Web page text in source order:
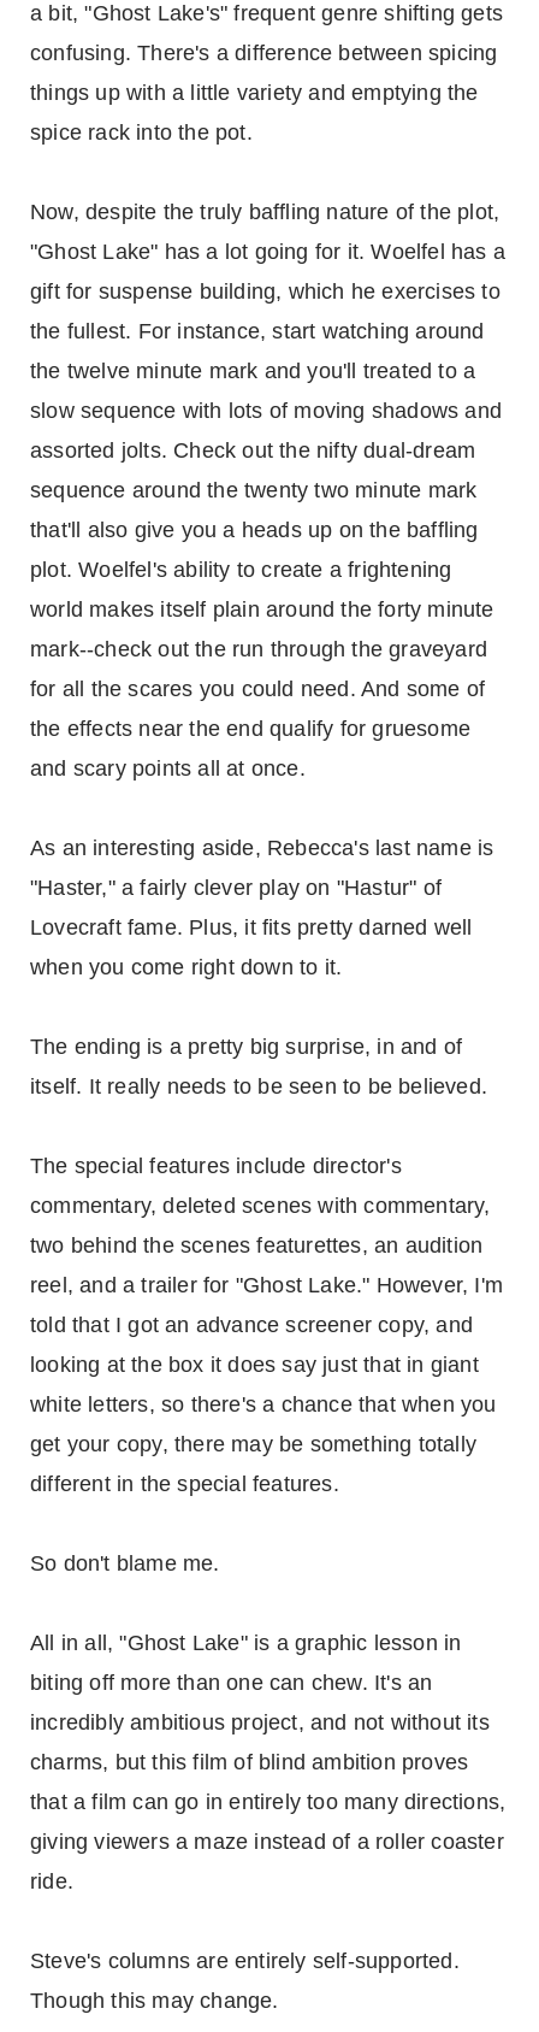
a bit, "Ghost Lake's" frequent genre shifting gets
confusing. There's a difference between spicing
things up with a little variety and emptying the
spice rack into the pot.
Now, despite the truly baffling nature of the plot,
"Ghost Lake" has a lot going for it. Woelfel has a
gift for suspense building, which he exercises to
the fullest. For instance, start watching around
the twelve minute mark and you'll treated to a
slow sequence with lots of moving shadows and
assorted jolts. Check out the nifty dual-dream
sequence around the twenty two minute mark
that'll also give you a heads up on the baffling
plot. Woelfel's ability to create a frightening
world makes itself plain around the forty minute
mark--check out the run through the graveyard
for all the scares you could need. And some of
the effects near the end qualify for gruesome
and scary points all at once.
As an interesting aside, Rebecca's last name is
"Haster," a fairly clever play on "Hastur" of
Lovecraft fame. Plus, it fits pretty darned well
when you come right down to it.
The ending is a pretty big surprise, in and of
itself. It really needs to be seen to be believed.
The special features include director's
commentary, deleted scenes with commentary,
two behind the scenes featurettes, an audition
reel, and a trailer for "Ghost Lake." However, I'm
told that I got an advance screener copy, and
looking at the box it does say just that in giant
white letters, so there's a chance that when you
get your copy, there may be something totally
different in the special features.
So don't blame me.
All in all, "Ghost Lake" is a graphic lesson in
biting off more than one can chew. It's an
incredibly ambitious project, and not without its
charms, but this film of blind ambition proves
that a film can go in entirely too many directions,
giving viewers a maze instead of a roller coaster
ride.
Steve's columns are entirely self-supported.
Though this may change.